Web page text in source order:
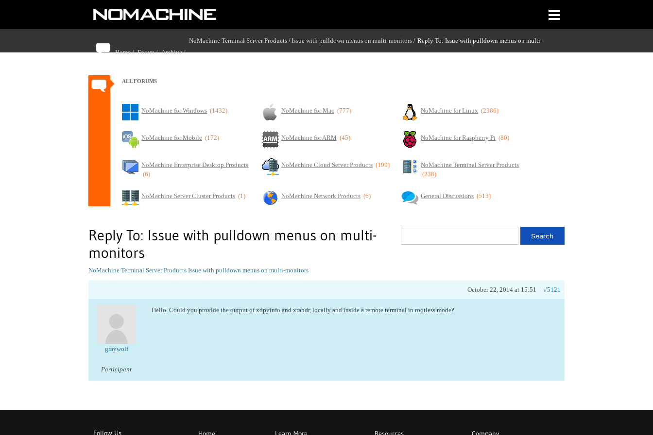
Home /Forum /Archive /
NoMachine Terminal Server Products /Issue with pulldown menus on multi-monitors / Reply To: Issue with pulldown menus on multi-
ALL FORUMS
NoMachine for Windows (1432) NoMachine for Mac (777) NoMachine for Linux (2386)
NoMachine for Mobile (172) NoMachine for ARM (45) NoMachine for Raspberry Pi (80)
NoMachine Enterprise Desktop Products
(6)
NoMachine Cloud Server Products (199)
NoMachine Terminal Server Products
(238)
NoMachine Server Cluster Products (1) NoMachine Network Products (6) General Discussions (513)
Reply To: Issue with pulldown menus on multi-
monitors
NoMachine Terminal Server Products Issue with pulldown menus on multi-monitors
October 22, 2014 at 15:51 #5121
graywolf
Participant
Hello. Could you provide the output of xdpyinfo and xrandr, locally and inside a remote terminal in rootless mode?
Follow Us